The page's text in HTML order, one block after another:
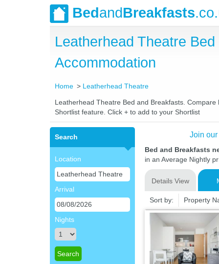
BedandBreakfasts
Leatherhead Theatre
Accommodation
Home Leatherhead Theatre
Leatherhead Theatre Bed and Breakfasts.
Shortlist feature. Click + to add to your Shortlist
Search
Location
Arrival
Nights
Join
Bed and Breakfasts
in an Average Nightly
Details View
Sort by: Property